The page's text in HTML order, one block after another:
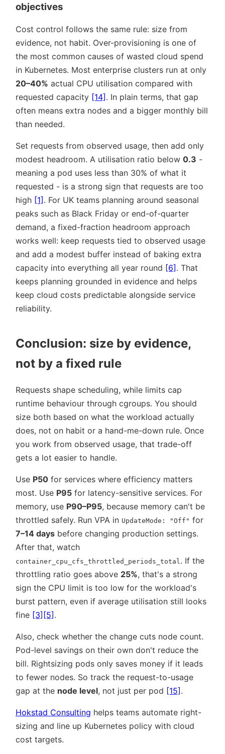
objectives
Cost control follows the same rule: size from
evidence, not habit. Over-provisioning is one of
the most common causes of wasted cloud spend
in Kubernetes. Most enterprise clusters run at only
20–40% actual CPU utilisation compared with
requested capacity [14]. In plain terms, that gap
often means extra nodes and a bigger monthly bill
than needed.
Set requests from observed usage, then add only
modest headroom. A utilisation ratio below 0.3 -
meaning a pod uses less than 30% of what it
requested - is a strong sign that requests are too
high [1]. For UK teams planning around seasonal
peaks such as Black Friday or end-of-quarter
demand, a fixed-fraction headroom approach
works well: keep requests tied to observed usage
and add a modest buffer instead of baking extra
capacity into everything all year round [6]. That
keeps planning grounded in evidence and helps
keep cloud costs predictable alongside service
reliability.
Conclusion: size by evidence,
not by a fixed rule
Requests shape scheduling, while limits cap
runtime behaviour through cgroups. You should
size both based on what the workload actually
does, not on habit or a hand-me-down rule. Once
you work from observed usage, that trade-off
gets a lot easier to handle.
Use P50 for services where efficiency matters
most. Use P95 for latency-sensitive services. For
memory, use P90–P95, because memory can't be
throttled safely. Run VPA in UpdateMode: "Off" for
7–14 days before changing production settings.
After that, watch
container_cpu_cfs_throttled_periods_total . If the
throttling ratio goes above 25%, that's a strong
sign the CPU limit is too low for the workload's
burst pattern, even if average utilisation still looks
fine [3][5].
Also, check whether the change cuts node count.
Pod-level savings on their own don't reduce the
bill. Rightsizing pods only saves money if it leads
to fewer nodes. So track the request-to-usage
gap at the node level, not just per pod [15].
Hokstad Consulting helps teams automate right-
sizing and line up Kubernetes policy with cloud
cost targets.